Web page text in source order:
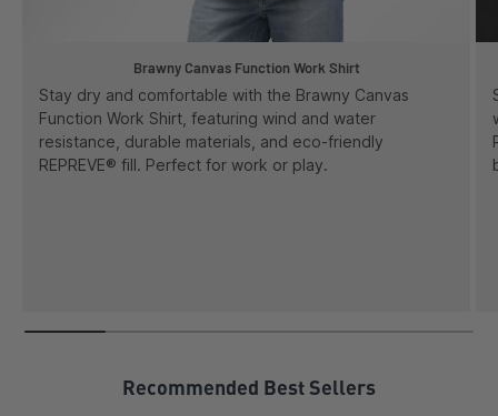
Brawny Canvas Function Work Shirt
Stay dry and comfortable with the Brawny Canvas
Function Work Shirt, featuring wind and water
resistance, durable materials, and eco-friendly
REPREVE® fill. Perfect for work or play.
Recommended Best Sellers